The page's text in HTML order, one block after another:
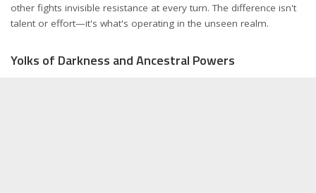
other fights invisible resistance at every turn. The difference isn't
talent or effort—it's what's operating in the unseen realm.
Yolks of Darkness and Ancestral Powers